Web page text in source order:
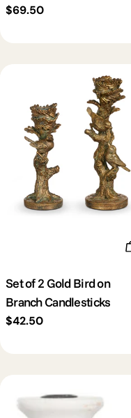
Regular
$69.50
Set of 2 Gold Bird on
Branch Candlesticks
Regular
$42.50